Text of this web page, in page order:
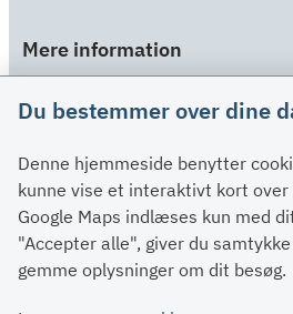
Mere information
Spørgsmål og svar
Kontakt
Paragraffer
Du bestemmer over dine
Denne hjemmeside benytter
kunne vise et interaktivt kort
Google Maps indlæses kun med
"Accepter alle", giver du
gemme oplysninger om dit besøg.